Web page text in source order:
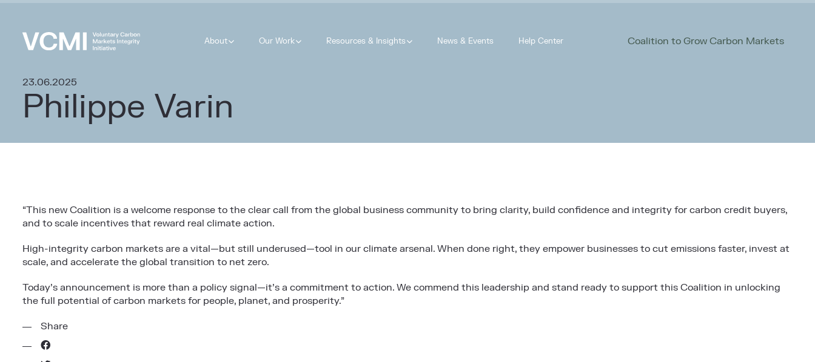
About Our Work Resources & Insights News & Events Help Center Coalition to Grow Carbon Markets
23.06.2025
Philippe Varin
“This new Coalition is a welcome response to the clear call from the global business community to bring clarity, build confidence and integrity for carbon credit buyers,
and to scale incentives that reward real climate action.
High-integrity carbon markets are a vital—but still underused—tool in our climate arsenal. When done right, they empower businesses to cut emissions faster, invest at
scale, and accelerate the global transition to net zero.
Today’s announcement is more than a policy signal—it’s a commitment to action. We commend this leadership and stand ready to support this Coalition in unlocking
the full potential of carbon markets for people, planet, and prosperity.”
Share